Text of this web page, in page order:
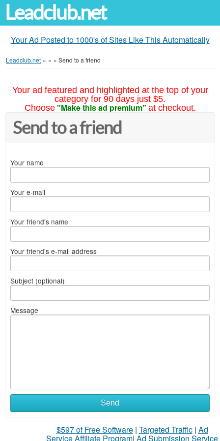
Leadclub.net
Your Ad Posted to 1000's of Sites Like This Automatically
Leadclub.net » » » Send to a friend
Your ad featured and highlighted at the top of your
category for 90 days just $5.
Choose "Make this ad premium" at checkout.
Send to a friend
Your name
Your e-mail
Your friend's name
Your friend's e-mail address
Subject (optional)
Message
Send
$597 of Free Software| Targeted Traffic| Ad
Service Affiliate Program| Ad Submission Service